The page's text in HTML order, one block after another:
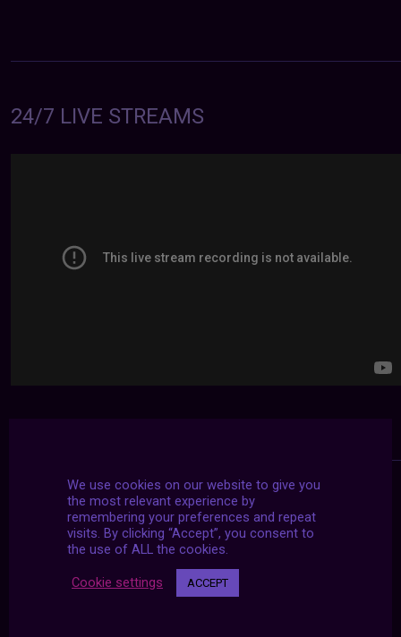
24/7 LIVE STREAMS
We use cookies on our website to give you
the most relevant experience by
remembering your preferences and repeat
visits. By clicking “Accept”, you consent to
the use of ALL the cookies.
Cookie settings ACCEPT